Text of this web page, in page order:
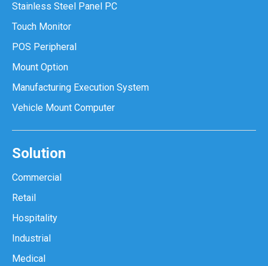
Stainless Steel Panel PC
Touch Monitor
POS Peripheral
Mount Option
Manufacturing Execution System
Vehicle Mount Computer
Solution
Commercial
Retail
Hospitality
Industrial
Medical